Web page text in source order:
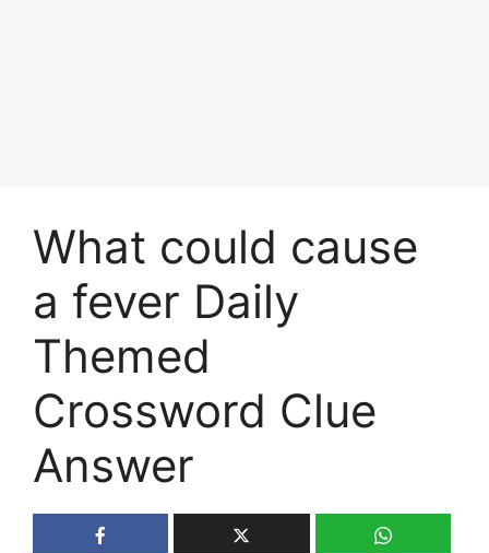
What could cause
a fever Daily
Themed
Crossword Clue
Answer